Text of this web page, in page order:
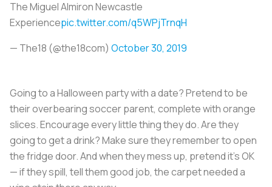
The Miguel Almiron Newcastle
Experiencepic.twitter.com/q5WPjTrnqH
— The18 (@the18com) October 30, 2019
Going to a Halloween party with a date? Pretend to be
their overbearing soccer parent, complete with orange
slices. Encourage every little thing they do. Are they
going to get a drink? Make sure they remember to open
the fridge door. And when they mess up, pretend it’s OK
— if they spill, tell them good job, the carpet needed a